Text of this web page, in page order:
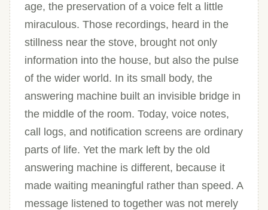
age, the preservation of a voice felt a little
miraculous. Those recordings, heard in the
stillness near the stove, brought not only
information into the house, but also the pulse
of the wider world. In its small body, the
answering machine built an invisible bridge in
the middle of the room. Today, voice notes,
call logs, and notification screens are ordinary
parts of life. Yet the mark left by the old
answering machine is different, because it
made waiting meaningful rather than speed. A
message listened to together was not merely